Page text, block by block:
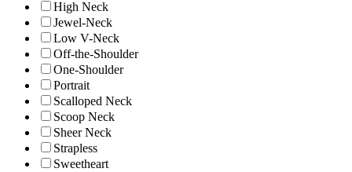
High Neck
Jewel-Neck
Low V-Neck
Off-the-Shoulder
One-Shoulder
Portrait
Scalloped Neck
Scoop Neck
Sheer Neck
Strapless
Sweetheart